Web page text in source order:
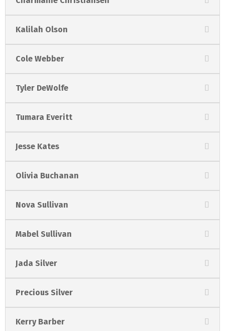
Kalilah Olson
Cole Webber
Tyler DeWolfe
Tumara Everitt
Jesse Kates
Olivia Buchanan
Nova Sullivan
Mabel Sullivan
Jada Silver
Precious Silver
Kerry Barber